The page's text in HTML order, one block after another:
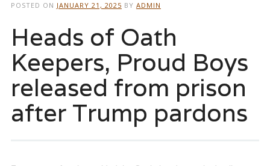
POSTED ON JANUARY 21, 2025 BY ADMIN
Heads of Oath
Keepers, Proud Boys
released from prison
after Trump pardons